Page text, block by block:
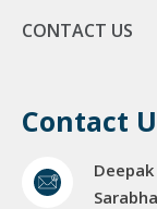
CONTACT US
Contact